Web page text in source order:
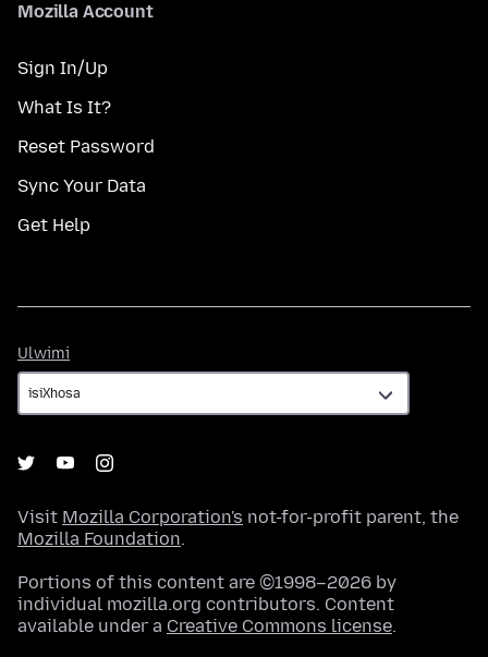
Mozilla Account
Sign In/Up
What Is It?
Reset Password
Sync Your Data
Get Help
Ulwimi
Visit Mozilla Corporation's not-for-profit parent, the
Mozilla Foundation.
Portions of this content are ©1998–2026 by
individual mozilla.org contributors. Content
available under a Creative Commons license.